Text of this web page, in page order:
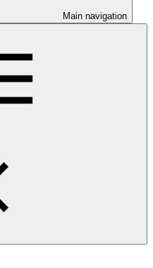
Main navigation